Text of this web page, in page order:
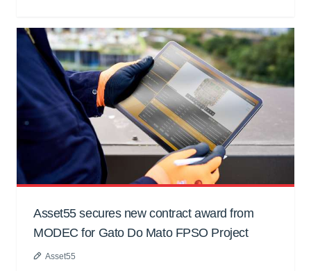
Asset55 secures new contract award from
MODEC for Gato Do Mato FPSO Project
Asset55